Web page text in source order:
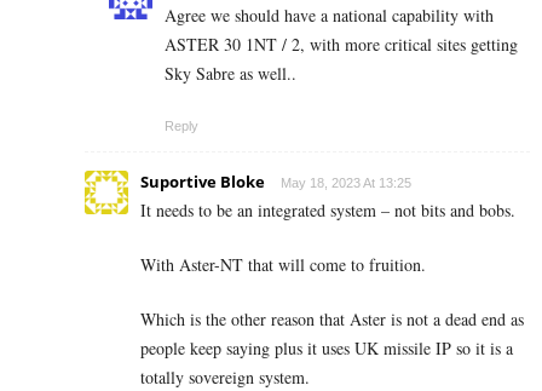
Agree we should have a national capability with
ASTER 30 1NT / 2, with more critical sites getting
Sky Sabre as well..
Reply
Suportive Bloke May 18, 2023 At 13:25
It needs to be an integrated system – not bits and bobs.
With Aster-NT that will come to fruition.
Which is the other reason that Aster is not a dead end as
people keep saying plus it uses UK missile IP so it is a
totally sovereign system.